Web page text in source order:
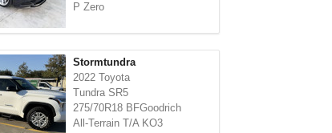
P Zero
Stormtundra
2022 Toyota
Tundra SR5
275/70R18 BFGoodrich
All-Terrain T/A KO3